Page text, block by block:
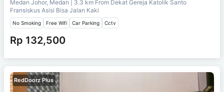
Medan Johor, Medan | 3.3 km From Dekat Gereja Katolik Santo
Fransiskus Asisi Bisa Jalan Kaki
No Smoking Free Wifi Car Parking Cctv
Rp 132,500
RedDoorz Plus